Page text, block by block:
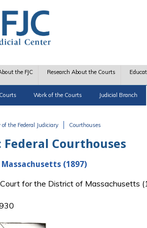
the FJC Research About the Courts
Courts Work of the Courts Judicial Branch
the Federal Judiciary Courthouses
Federal Courthouses
(1897)
Court for the District of Massachusetts